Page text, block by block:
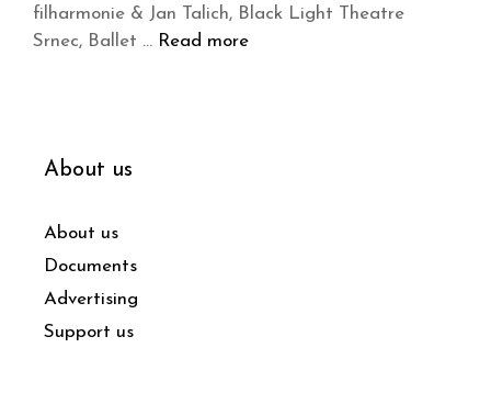
filharmonie & Jan Talich, Black Light Theatre
Srnec, Ballet … Read more
About us
About us
Documents
Advertising
Support us